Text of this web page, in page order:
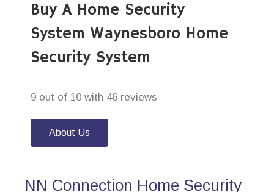
Buy A Home Security
System Waynesboro Home
Security System
9 out of 10 with 46 reviews
About Us
NN Connection Home Security